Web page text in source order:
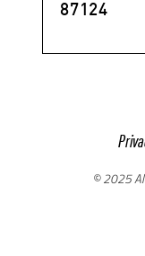
87124
© 2025